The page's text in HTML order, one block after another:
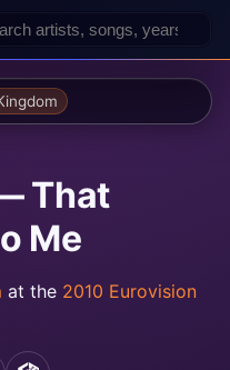
That
Me
at the 2010 Eurovision